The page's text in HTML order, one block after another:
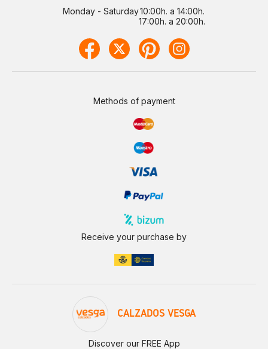
Monday - Saturday10:00h. a 14:00h.
17:00h. a 20:00h.
Methods of payment
Receive your purchase by
CALZADOS VESGA
Discover our FREE App